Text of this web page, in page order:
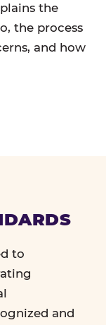
the
the process
and how
to
and